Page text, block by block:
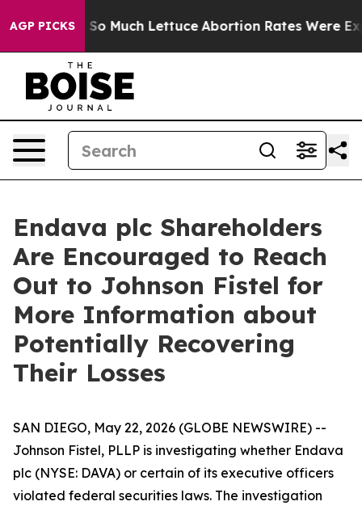
AGP PICKS
Got on So Much Lettuce Abortion Rates Were
Endava plc Shareholders
Are Encouraged to Reach
Out to Johnson Fistel for
More Information about
Potentially Recovering
Their Losses
SAN DIEGO, May 22, 2026 (GLOBE NEWSWIRE) --
Johnson Fistel, PLLP is investigating whether Endava
plc (NYSE: DAVA) or certain of its executive officers
violated federal securities laws. The investigation